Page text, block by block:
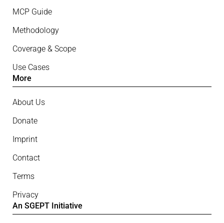
MCP Guide
Methodology
Coverage & Scope
Use Cases
More
About Us
Donate
Imprint
Contact
Terms
Privacy
An SGEPT Initiative